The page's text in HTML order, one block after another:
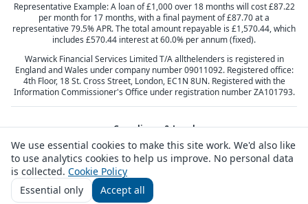
Representative Example: A loan of £1,000 over 18 months will cost £87.22
per month for 17 months, with a final payment of £87.70 at a
representative 79.5% APR. The total amount repayable is £1,570.44, which
includes £570.44 interest at 60.0% per annum (fixed).
Warwick Financial Services Limited T/A allthelenders is registered in
England and Wales under company number 09011092. Registered office:
4th Floor, 18 St. Cross Street, London, EC1N 8UN. Registered with the
Information Commissioner's Office under registration number ZA101793.
Compliance & Legal
Privacy PolicyTerms & ConditionsCookie PolicyComplaints
Responsible LendingVulnerable CustomersResponsible Broking
Consumer Duty
Customer feedback
We use essential cookies to make this site work. We'd also like
to use analytics cookies to help us improve. No personal data
is collected. Cookie Policy
Essential only
Accept all